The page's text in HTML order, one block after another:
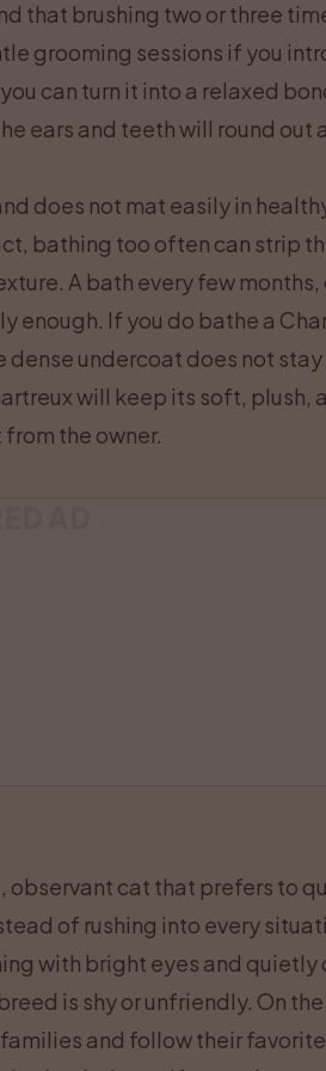
that brushing two or three
grooming sessions if you
can turn it into a relaxed
ears and teeth will round out
does not mat easily in
bathing too often can strip
A bath every few months,
enough. If you do bathe a
dense undercoat does not
will keep its soft, plush,
the owner.
observant cat that prefers to
of rushing into every
with bright eyes and quietly
is shy or unfriendly. On
and follow their